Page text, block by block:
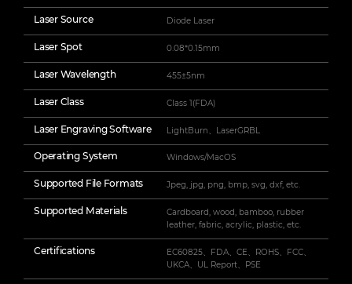
Laser Source Diode Laser
Laser Spot 0.08*0.15mm
Laser Wavelength 455±5nm
Laser Class Class 1(FDA)
Laser Engraving Software LightBurn、LaserGRBL
Operating System Windows/MacOS
Supported File Formats Jpeg, jpg, png, bmp, svg, dxf, etc.
Supported Materials
Cardboard, wood, bamboo, rubber
leather, fabric, acrylic, plastic, etc.
Certifications
EC60825、FDA、CE、ROHS、FCC、
UKCA、UL Report、PSE